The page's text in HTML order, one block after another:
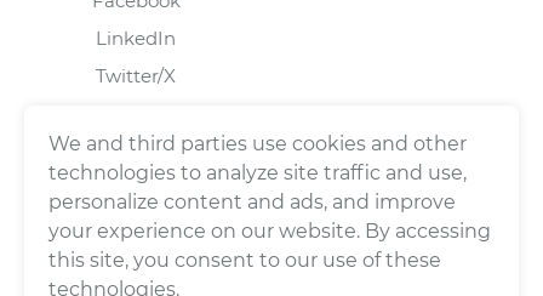
LinkedIn
Twitter/X
We and third parties use cookies and other
technologies to analyze site traffic and use,
personalize content and ads, and improve
your experience on our website. By accessing
this site, you consent to our use of these
technologies.